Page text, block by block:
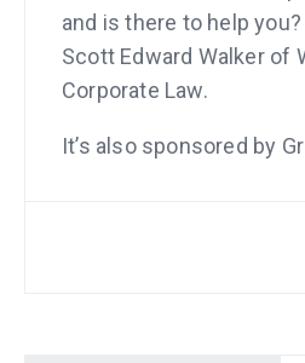
and is there to help
Scott Edward Walker of
Corporate Law.
It’s also sponsored by